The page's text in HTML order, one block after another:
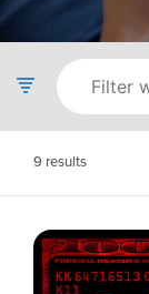
9 results